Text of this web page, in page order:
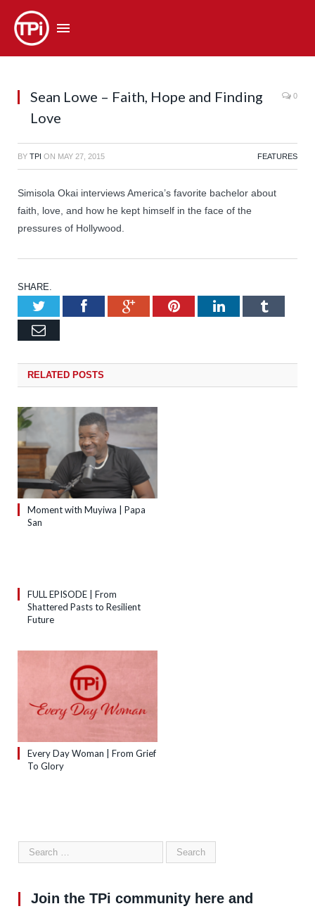
Sean Lowe – Faith, Hope and Finding
Love
0
BY TPI ON MAY 27, 2015 FEATURES
Simisola Okai interviews America’s favorite bachelor about
faith, love, and how he kept himself in the face of the
pressures of Hollywood.
SHARE.
TwitterFacebookGoogle+Pinterest
LinkedIn
Email
RELATED POSTS
Moment with Muyiwa | Papa
San
FULL EPISODE | From
Shattered Pasts to Resilient
Future
Every Day Woman | From Grief
To Glory
Join the TPi community here and